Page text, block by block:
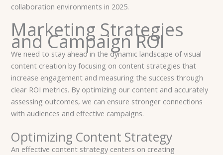
collaboration environments in 2025.
Marketing Strategies
and Campaign ROI
We need to stay ahead in the dynamic landscape of visual
content creation by focusing on content strategies that
increase engagement and measuring the success through
clear ROI metrics. By optimizing our content and accurately
assessing outcomes, we can ensure stronger connections
with audiences and effective campaigns.
Optimizing Content Strategy
An effective content strategy centers on creating